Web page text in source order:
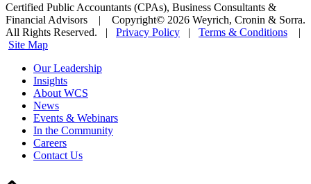
Certified Public Accountants (CPAs), Business Consultants &
Financial Advisors | Copyright© 2026 Weyrich, Cronin & Sorra.
All Rights Reserved. | Privacy Policy | Terms & Conditions |
Site Map
Our Leadership
Insights
About WCS
News
Events & Webinars
In the Community
Careers
Contact Us